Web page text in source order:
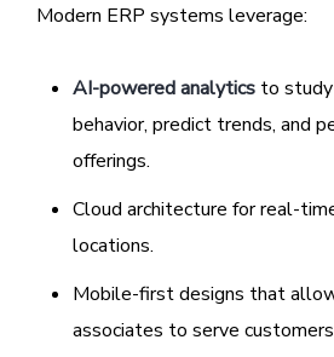
Modern ERP systems leverage:
AI-powered analytics to
behavior, predict trends, and
offerings.
Cloud architecture for real-
locations.
Mobile-first designs that
associates to serve